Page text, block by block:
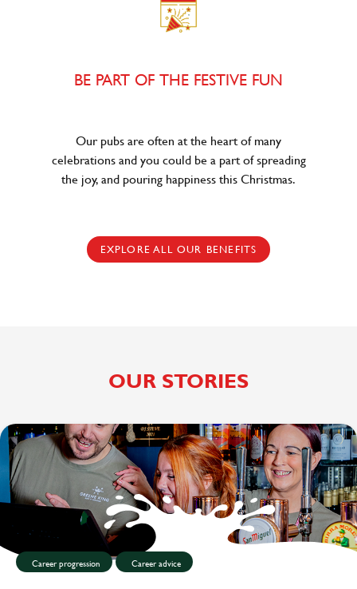
BE PART OF THE FESTIVE FUN
Our pubs are often at the heart of many
celebrations and you could be a part of spreading
the joy, and pouring happiness this Christmas.
EXPLORE ALL OUR BENEFITS
OUR STORIES
Career progression Career advice